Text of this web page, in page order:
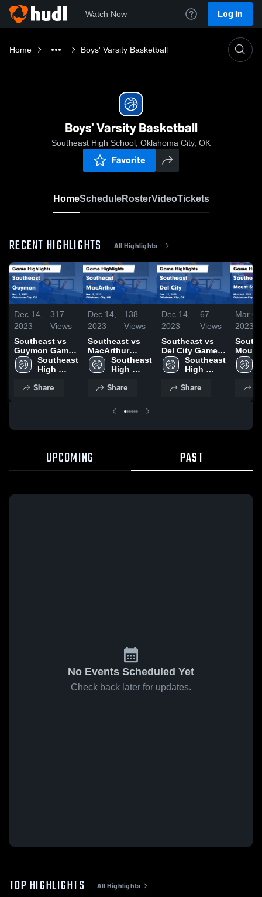
Watch Now Log In
Home Boys' Varsity Basketball
Boys' Varsity Basketball
Southeast High School, Oklahoma City, OK
Favorite
HomeScheduleRosterVideoTickets
RECENT HIGHLIGHTS All Highlights
Dec 14,
2023
317
Views
Southeast vs
Guymon Game
Highlights -
Dec. 2, 2023
Southeast
High
Share
Dec 14,
2023
138
Views
Southeast vs
MacArthur
Game
Highlights -
Southeast
High
Share
Dec 14,
2023
67
Views
Southeast vs
Del City Game
Highlights -
Dec. 12, 2023
Southeast
High
Share
Mar 6,
2023
Catholic
UPCOMING PAST
No Events Scheduled Yet
Check back later for updates.
TOP HIGHLIGHTS All Highlights